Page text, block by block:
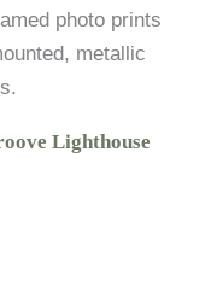
photo prints
metallic
Lighthouse